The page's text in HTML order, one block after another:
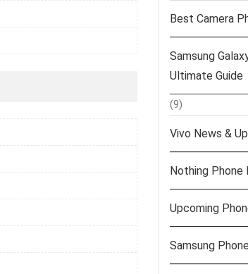
Best Camera
Samsung
Ultimate Guide
(9)
Vivo News &
Nothing Phone
Upcoming
Samsung